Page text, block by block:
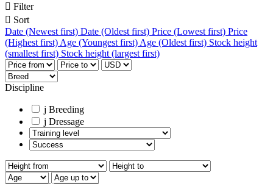
 Filter
 Sort
Date (Newest first) Date (Oldest first) Price (Lowest first) Price
(Highest first) Age (Youngest first) Age (Oldest first) Stock height
(smallest first) Stock height (largest first)
Discipline
j Breeding
j Dressage